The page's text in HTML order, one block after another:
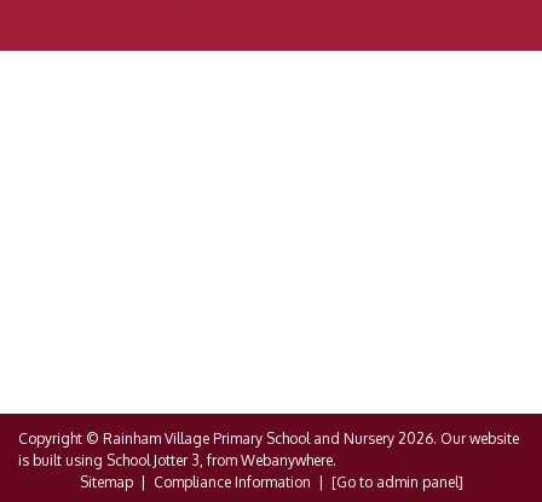
Copyright © Rainham Village Primary School and Nursery 2026. Our website
is built using School Jotter 3, from Webanywhere.
Sitemap| Compliance Information [Go to admin panel]